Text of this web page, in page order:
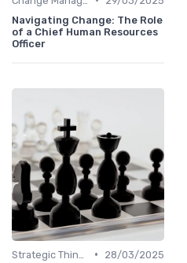
Navigating Change: The Role
of a Chief Human Resources
Officer
•
28/03/2025